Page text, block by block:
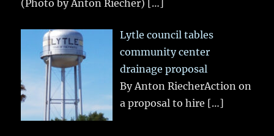
(Photo by Anton Riecher) […]
Lytle council tables
community center
drainage proposal
By Anton RiecherAction on
a proposal to hire […]